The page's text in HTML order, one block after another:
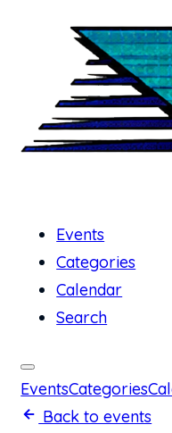
Events
Categories
Calendar
Search
EventsCategories
Back to events